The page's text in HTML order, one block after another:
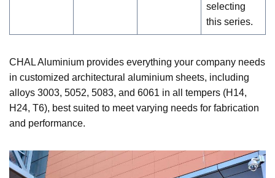
selecting
this series.
CHAL Aluminium provides everything your company needs
in customized architectural aluminium sheets, including
alloys 3003, 5052, 5083, and 6061 in all tempers (H14,
H24, T6), best suited to meet varying needs for fabrication
and performance.